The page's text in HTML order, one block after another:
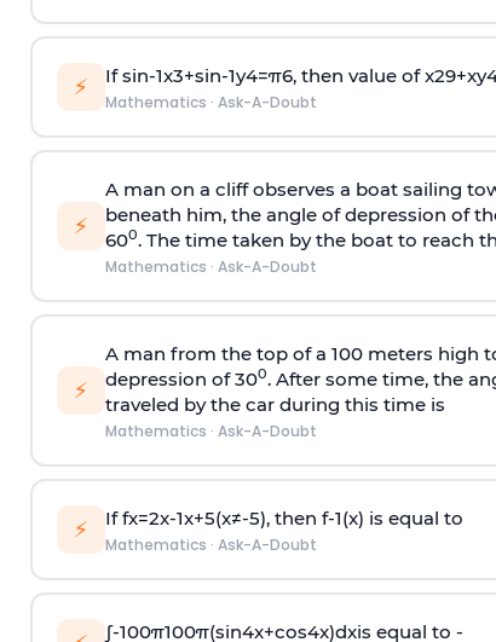
⚡ Ifsin-1x3+sin-1y4=π6, then value ofx29+xy
Mathematics · Ask-A-Doubt
⚡
A man on a cliff observes a boat sailing
beneath him, the angle of depression of
600. The time taken by the boat to reach
Mathematics · Ask-A-Doubt
⚡
A man from the top of a 100 meters high
depression of 300. After some time, the
traveled by the car during this time is
Mathematics · Ask-A-Doubt
⚡ Iffx=2x-1x+5(x≠-5), then f-1(x) is equal to
Mathematics · Ask-A-Doubt
∫-100π100π(sin4x+cos4x)dxis equal to -